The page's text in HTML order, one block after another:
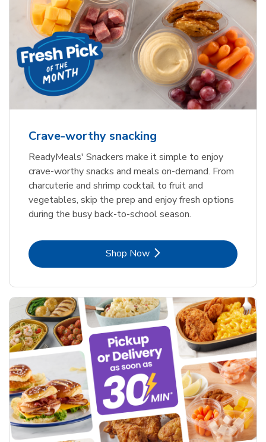
Crave-worthy snacking
ReadyMeals' Snackers make it simple to enjoy
crave-worthy snacks and meals on-demand. From
charcuterie and shrimp cocktail to fruit and
vegetables, skip the prep and enjoy fresh options
during the busy back-to-school season.
Shop NowLink Opens in New Tab